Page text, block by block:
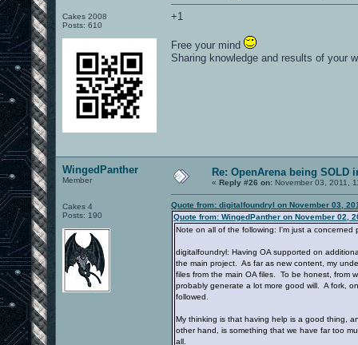
Cakes 2008
Posts: 610
+1
Free your mind
Sharing knowledge and results of your
WingedPanther
Member
Cakes 4
Posts: 190
Re: OpenArena being SOLD
« Reply #26 on: November 03, 2011,
Quote from: digitalfoundryl on November 03,
Quote from: WingedPanther on November 02,
Note on all of the following: I'm just a
digitalfoundryl: Having OA supported on
the main project. As far as new content, my
files from the main OA files. To be honest, from
probably generate a lot more good will. A fork,
followed.
My thinking is that having help is a good thing,
other hand, is something that we have far too
all.